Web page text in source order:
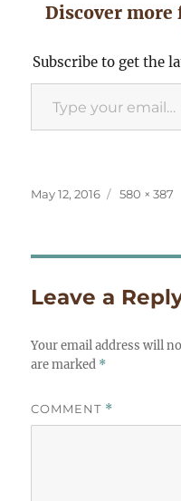
Discover more
Subscribe to get the
Type your email…
Posted
May 12, 2016
Full
580 × 387
Leave a
Your email address will
are marked *
COMMENT *